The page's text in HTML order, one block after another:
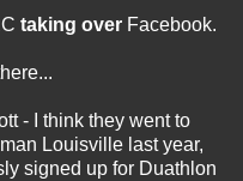
taking over Facebook.
- I think they went to
Louisville last year,
signed up for Duathlon